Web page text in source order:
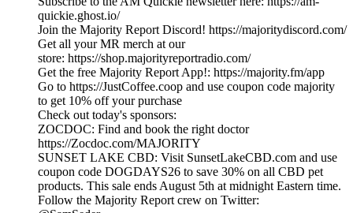
quickie.ghost.io/
Join the Majority Report Discord! https://majoritydiscord.com/
Get all your MR merch at our
store: https://shop.majorityreportradio.com/
Get the free Majority Report App!: https://majority.fm/app
Go to https://JustCoffee.coop and use coupon code majority
to get 10% off your purchase
Check out today's sponsors:
ZOCDOC: Find and book the right doctor
https://Zocdoc.com/MAJORITY
SUNSET LAKE CBD: Visit SunsetLakeCBD.com and use
coupon code DOGDAYS26 to save 30% on all CBD pet
products. This sale ends August 5th at midnight Eastern time.
Follow the Majority Report crew on Twitter: